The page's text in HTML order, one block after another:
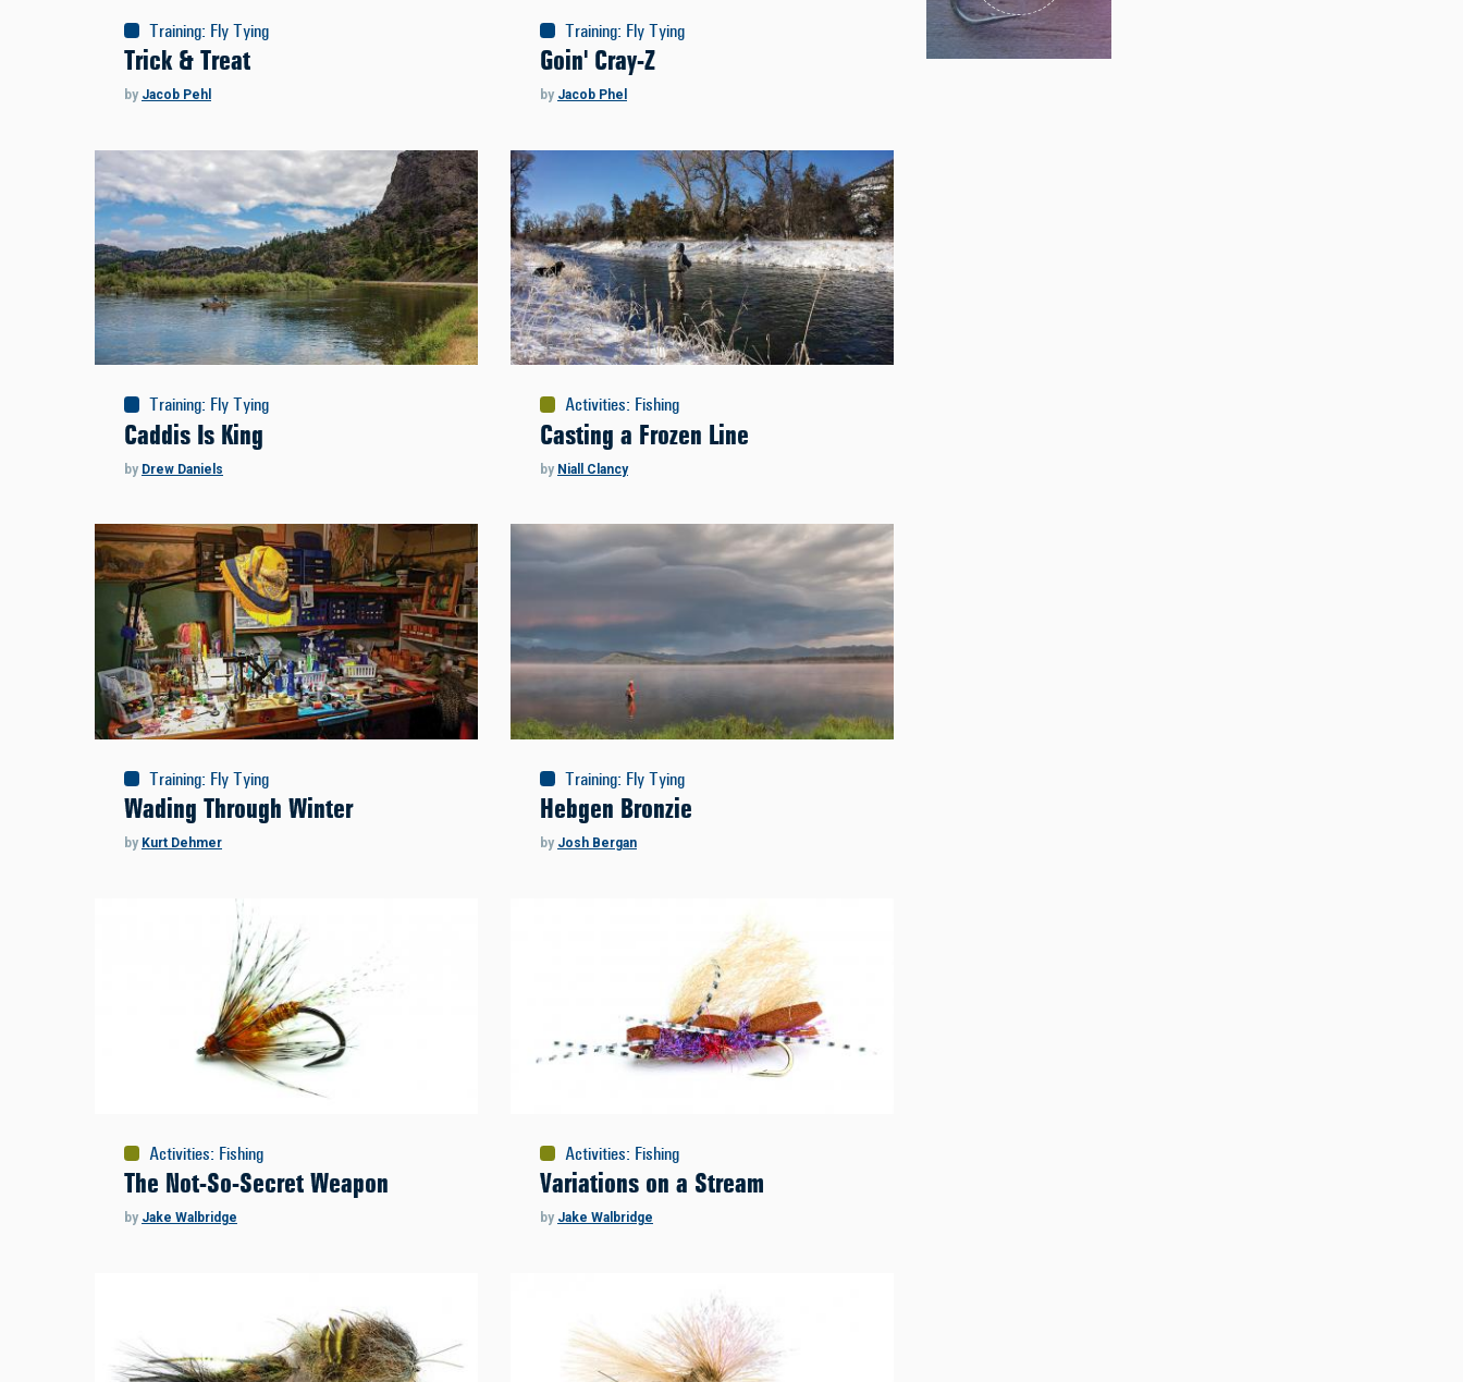
Training: Fly Tying
Trick & Treat
by Jacob Pehl
Training: Fly Tying
Goin' Cray-Z
by Jacob Phel
Training: Fly Tying
Caddis Is King
by Drew Daniels
Activities: Fishing
Casting a Frozen Line
by Niall Clancy
Training: Fly Tying
Wading Through Winter
by Kurt Dehmer
Training: Fly Tying
Hebgen Bronzie
by Josh Bergan
Activities: Fishing
The Not-So-Secret Weapon
by Jake Walbridge
Activities: Fishing
Variations on a Stream
by Jake Walbridge